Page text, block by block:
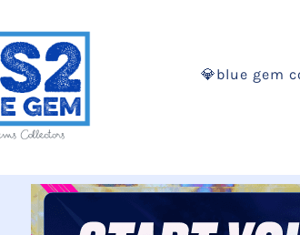
💎blue gem